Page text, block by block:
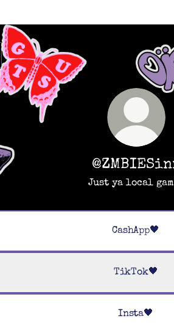
Just ya local
CashApp🖤
TikTok🖤
Insta🖤